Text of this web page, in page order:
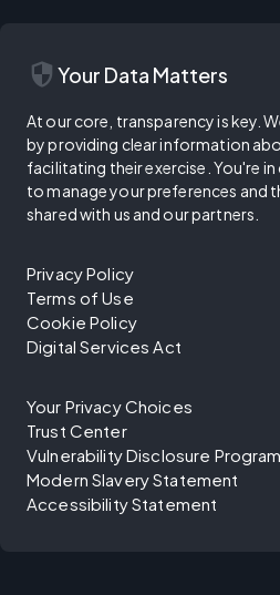
security Your Data Matters
At our core, transparency is key.
by providing clear information
facilitating their exercise. You're
to manage your preferences and
shared with us and our partners.
Privacy Policy
Terms of Use
Cookie Policy
Digital Services Act
Your Privacy Choices
Trust Center
Vulnerability Disclosure Program
Modern Slavery Statement
Accessibility Statement